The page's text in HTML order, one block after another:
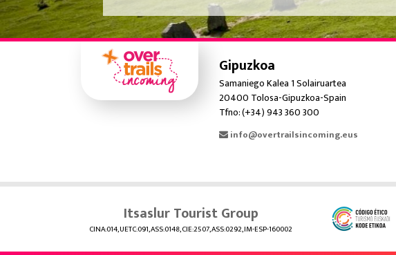
Gipuzkoa
Samaniego Kalea 1 Solairuartea
20400 Tolosa-Gipuzkoa-Spain
Tfno: (+34) 943 360 300
info@overtrailsincoming.eus
Itsaslur Tourist Group
CINA:014, UETC:091, ASS:0148, CIE:2507, ASS:0292, IM-ESP-160002